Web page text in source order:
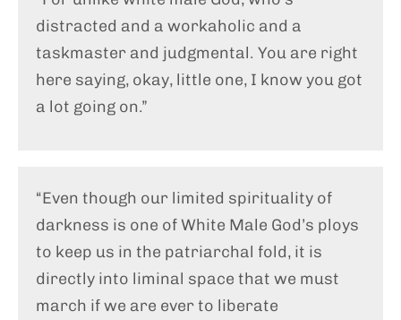
distracted and a workaholic and a
taskmaster and judgmental. You are right
here saying, okay, little one, I know you got
a lot going on.”
“Even though our limited spirituality of
darkness is one of White Male God’s ploys
to keep us in the patriarchal fold, it is
directly into liminal space that we must
march if we are ever to liberate